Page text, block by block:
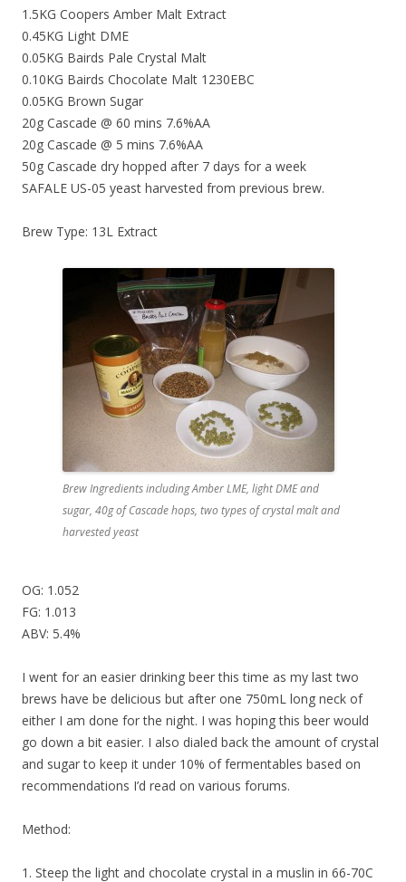
1.5KG Coopers Amber Malt Extract
0.45KG Light DME
0.05KG Bairds Pale Crystal Malt
0.10KG Bairds Chocolate Malt 1230EBC
0.05KG Brown Sugar
20g Cascade @ 60 mins 7.6%AA
20g Cascade @ 5 mins 7.6%AA
50g Cascade dry hopped after 7 days for a week
SAFALE US-05 yeast harvested from previous brew.
Brew Type: 13L Extract
Brew Ingredients including Amber LME, light DME and
sugar, 40g of Cascade hops, two types of crystal malt and
harvested yeast
OG: 1.052
FG: 1.013
ABV: 5.4%
I went for an easier drinking beer this time as my last two
brews have be delicious but after one 750mL long neck of
either I am done for the night. I was hoping this beer would
go down a bit easier. I also dialed back the amount of crystal
and sugar to keep it under 10% of fermentables based on
recommendations I’d read on various forums.
Method:
1. Steep the light and chocolate crystal in a muslin in 66-70C